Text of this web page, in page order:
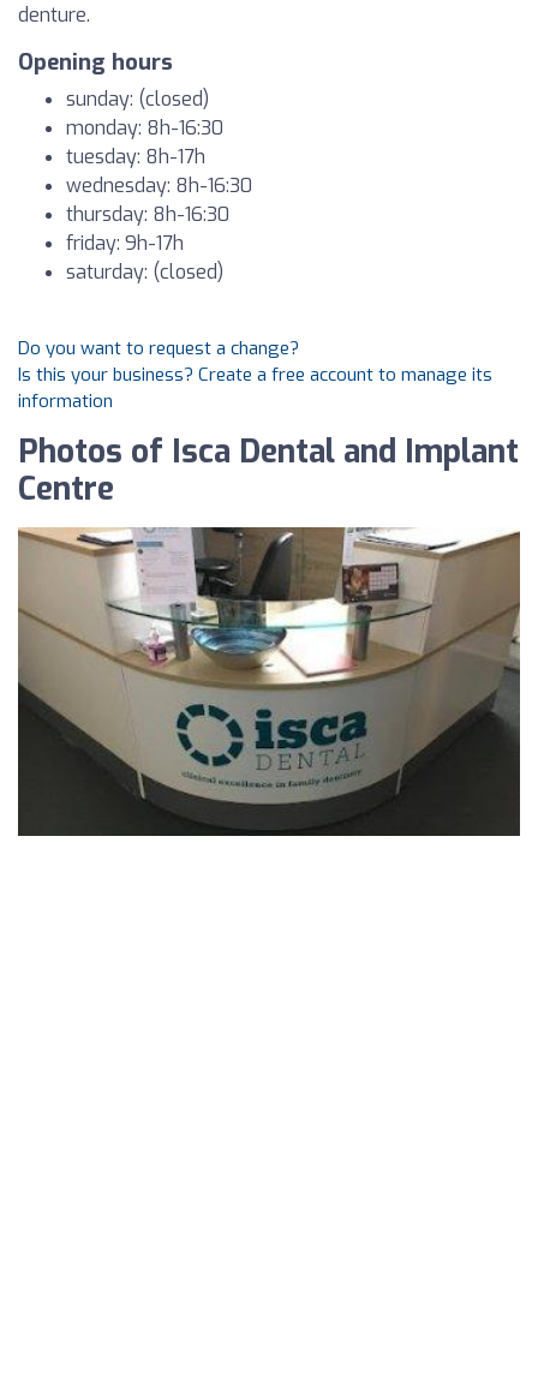
denture.
Opening hours
sunday: (closed)
monday: 8h-16:30
tuesday: 8h-17h
wednesday: 8h-16:30
thursday: 8h-16:30
friday: 9h-17h
saturday: (closed)
Do you want to request a change?
Is this your business? Create a free account to manage its
information
Photos of Isca Dental and Implant
Centre